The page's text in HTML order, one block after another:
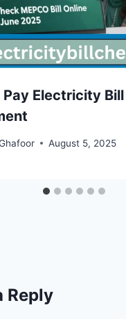
Pay Electricity
August 5, 2025
Reply